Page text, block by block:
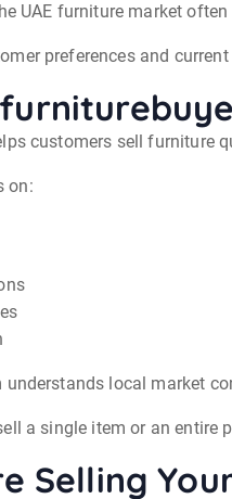
UAE furniture market often
preferences and
customers sell furniture
on:
understands local market
a single item or an entire
Selling